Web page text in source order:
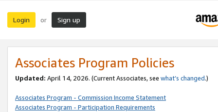
Login or Sign up
Associates Program Policies
Updated: April 14, 2026. (Current Associates, see what’s changed.)
Associates Program - Commission Income Statement
Associates Program - Participation Requirements